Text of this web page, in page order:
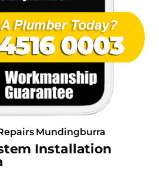
Mundingburra
Installation